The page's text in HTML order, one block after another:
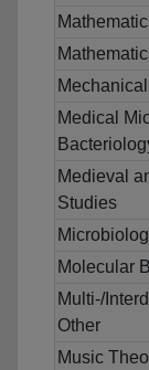
Medical
Medieval
Studies
Molecular
Multi-/
Other
Music